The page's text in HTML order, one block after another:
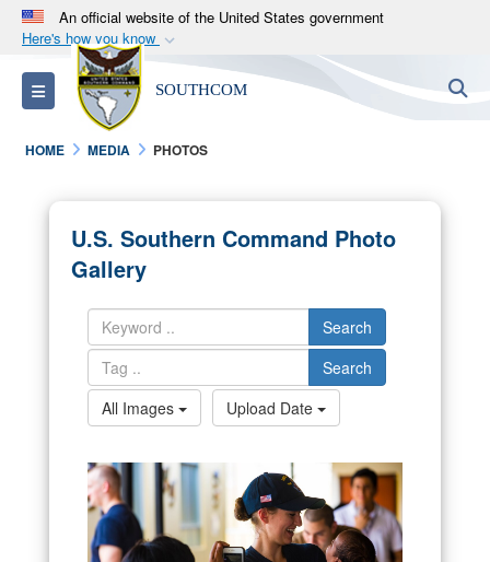
An official website of the United States government
Here's how you know
Official websites use .mil
A.milwebsite belongs to an official U.S.
Department of Defense organization in the United
States.
Alock ( )orhttps://means you’ve safely
connected to the .mil website. Share sensitive
information only on official, secure websites.
Toggle navigation SOUTHCOM
HOME MEDIA PHOTOS
U.S. Southern Command Photo
Gallery
Search
Search
All Images
Upload Date